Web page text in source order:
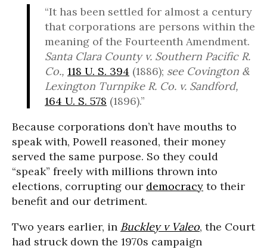
“It has been settled for almost a century
that corporations are persons within the
meaning of the Fourteenth Amendment.
Santa Clara County v. Southern Pacific R.
Co., 118 U. S. 394 (1886); see Covington &
Lexington Turnpike R. Co. v. Sandford,
164 U. S. 578 (1896).”
Because corporations don’t have mouths to
speak with, Powell reasoned, their money
served the same purpose. So they could
“speak” freely with millions thrown into
elections, corrupting our democracy to their
benefit and our detriment.
Two years earlier, in Buckley v Valeo, the Court
had struck down the 1970s campaign